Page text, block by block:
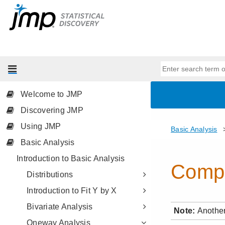
Welcome to JMP
Discovering JMP
Using JMP
Basic Analysis
Introduction to Basic Analysis
Distributions
Introduction to Fit Y by X
Bivariate Analysis
Oneway Analysis